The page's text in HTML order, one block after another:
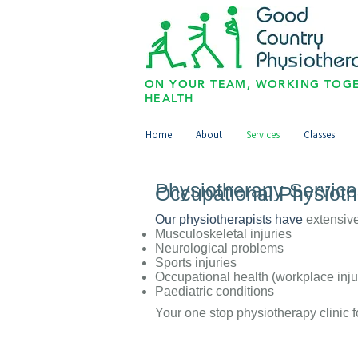
ON YOUR TEAM, WORKING
HEALTH
Home About Services Classes
Occupational
Physiotherapy
Our physiotherapists have
Musculoskeletal injuries
Neurological problems
Sports injuries
Occupational health (workplace
Paediatric conditions
Your one stop physiotherapy clinic